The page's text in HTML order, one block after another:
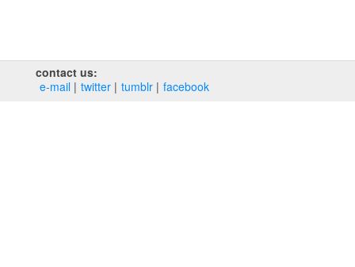
contact us:
e‑mail
twitter tumblr facebook